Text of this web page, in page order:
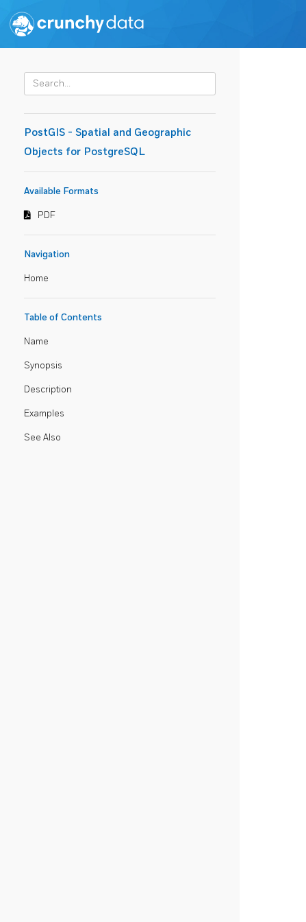
PostGIS - Spatial and Geographic
Objects for PostgreSQL
Available Formats
PDF
Navigation
Home
Table of Contents
Name
Synopsis
Description
Examples
See Also